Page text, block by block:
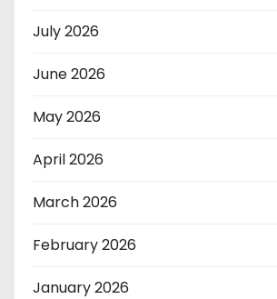
July 2026
June 2026
May 2026
April 2026
March 2026
February 2026
January 2026